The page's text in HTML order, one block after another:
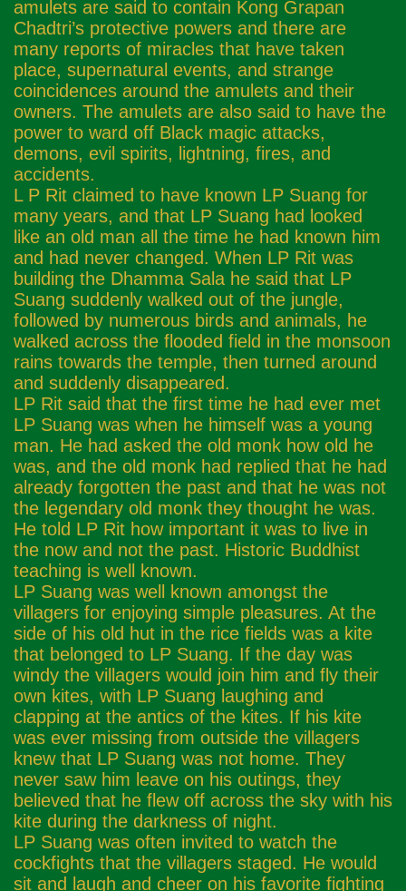
amulets are said to contain Kong Grapan
Chadtri’s protective powers and there are
many reports of miracles that have taken
place, supernatural events, and strange
coincidences around the amulets and their
owners. The amulets are also said to have the
power to ward off Black magic attacks,
demons, evil spirits, lightning, fires, and
accidents.
L P Rit claimed to have known LP Suang for
many years, and that LP Suang had looked
like an old man all the time he had known him
and had never changed. When LP Rit was
building the Dhamma Sala he said that LP
Suang suddenly walked out of the jungle,
followed by numerous birds and animals, he
walked across the flooded field in the monsoon
rains towards the temple, then turned around
and suddenly disappeared.
LP Rit said that the first time he had ever met
LP Suang was when he himself was a young
man. He had asked the old monk how old he
was, and the old monk had replied that he had
already forgotten the past and that he was not
the legendary old monk they thought he was.
He told LP Rit how important it was to live in
the now and not the past. Historic Buddhist
teaching is well known.
LP Suang was well known amongst the
villagers for enjoying simple pleasures. At the
side of his old hut in the rice fields was a kite
that belonged to LP Suang. If the day was
windy the villagers would join him and fly their
own kites, with LP Suang laughing and
clapping at the antics of the kites. If his kite
was ever missing from outside the villagers
knew that LP Suang was not home. They
never saw him leave on his outings, they
believed that he flew off across the sky with his
kite during the darkness of night.
LP Suang was often invited to watch the
cockfights that the villagers staged. He would
sit and laugh and cheer on his favorite fighting